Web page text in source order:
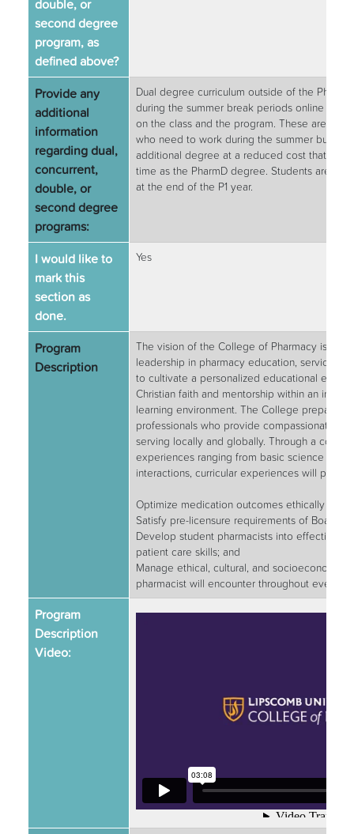
double, or
second degree
program, as
defined above?
Provide any
additional
information
regarding dual,
concurrent,
double, or
second degree
programs:
Dual degree curriculum outside of the
during the summer break periods online or
on the class and the program. These are
who need to work during the summer but
additional degree at a reduced cost that will
time as the PharmD degree. Students are
at the end of the P1 year.
I would like to
mark this
section as
done.
Yes
Program
Description
The vision of the College of Pharmacy is to
leadership in pharmacy education, service
to cultivate a personalized educational
Christian faith and mentorship within an
learning environment. The College prepares
professionals who provide compassionate
serving locally and globally. Through a
experiences ranging from basic science
interactions, curricular experiences will
Optimize medication outcomes ethically and
Satisfy pre-licensure requirements of Boards
Develop student pharmacists into effective
patient care skills; and
Manage ethical, cultural, and socioeconomic
pharmacist will encounter throughout
Program
Description
Video: